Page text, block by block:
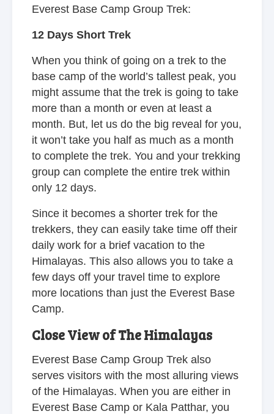
Everest Base Camp Group Trek:
12 Days Short Trek
When you think of going on a trek to the
base camp of the world’s tallest peak, you
might assume that the trek is going to take
more than a month or even at least a
month. But, let us do the big reveal for you,
it won’t take you half as much as a month
to complete the trek. You and your trekking
group can complete the entire trek within
only 12 days.
Since it becomes a shorter trek for the
trekkers, they can easily take time off their
daily work for a brief vacation to the
Himalayas. This also allows you to take a
few days off your travel time to explore
more locations than just the Everest Base
Camp.
Close View of The Himalayas
Everest Base Camp Group Trek also
serves visitors with the most alluring views
of the Himalayas. When you are either in
Everest Base Camp or Kala Patthar, you